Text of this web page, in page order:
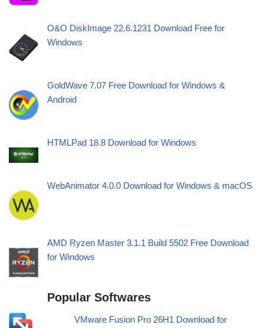
O&O DiskImage 22.6.1231 Download Free for
Windows
GoldWave 7.07 Free Download for Windows &
Android
HTMLPad 18.8 Download for Windows
WebAnimator 4.0.0 Download for Windows & macOS
AMD Ryzen Master 3.1.1 Build 5502 Free Download
for Windows
Popular Softwares
VMware Fusion Pro 26H1 Download for